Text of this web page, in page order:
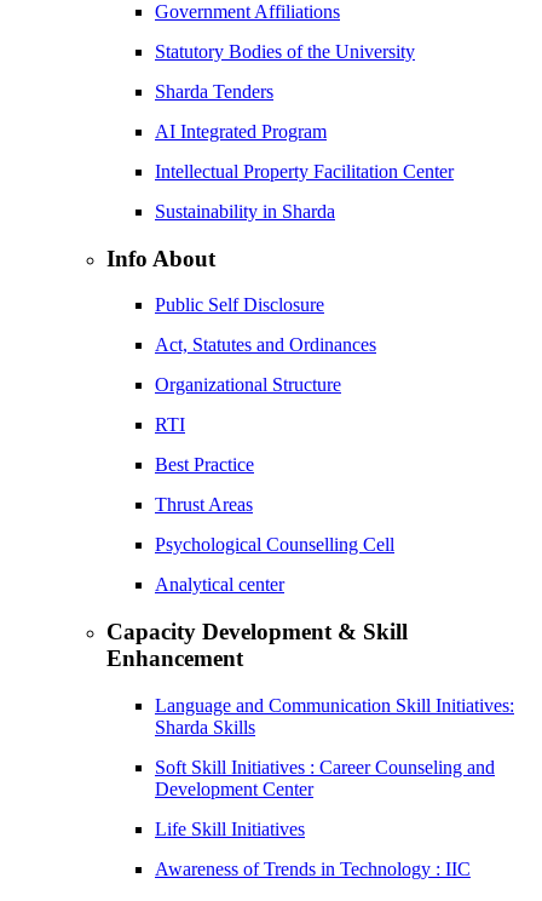
Government Affiliations
Statutory Bodies of the University
Sharda Tenders
AI Integrated Program
Intellectual Property Facilitation Center
Sustainability in Sharda
Info About
Public Self Disclosure
Act, Statutes and Ordinances
Organizational Structure
RTI
Best Practice
Thrust Areas
Psychological Counselling Cell
Analytical center
Capacity Development & Skill
Enhancement
Language and Communication Skill Initiatives:
Sharda Skills
Soft Skill Initiatives : Career Counseling and
Development Center
Life Skill Initiatives
Awareness of Trends in Technology : IIC